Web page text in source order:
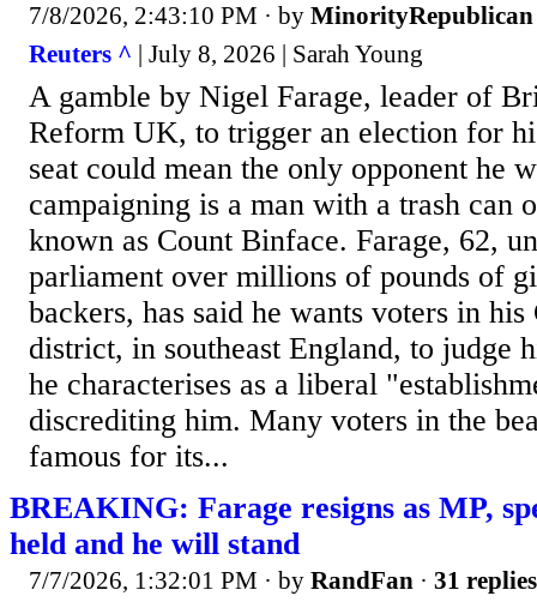
7/8/2026, 2:43:10 PM · by MinorityRepublican
Reuters ^ | July 8, 2026 | Sarah Young
A gamble by Nigel Farage, leader of
Reform UK, to trigger an election for
seat could mean the only opponent he
campaigning is a man with a trash can
known as Count Binface. Farage, 62,
parliament over millions of pounds of
backers, has said he wants voters in
district, in southeast England, to judge
he characterises as a liberal
discrediting him. Many voters in the
famous for its...
BREAKING: Farage resigns as MP,
held and he will stand
7/7/2026, 1:32:01 PM · by RandFan · 31 replies